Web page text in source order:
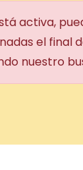
activa,
el final
nuestro